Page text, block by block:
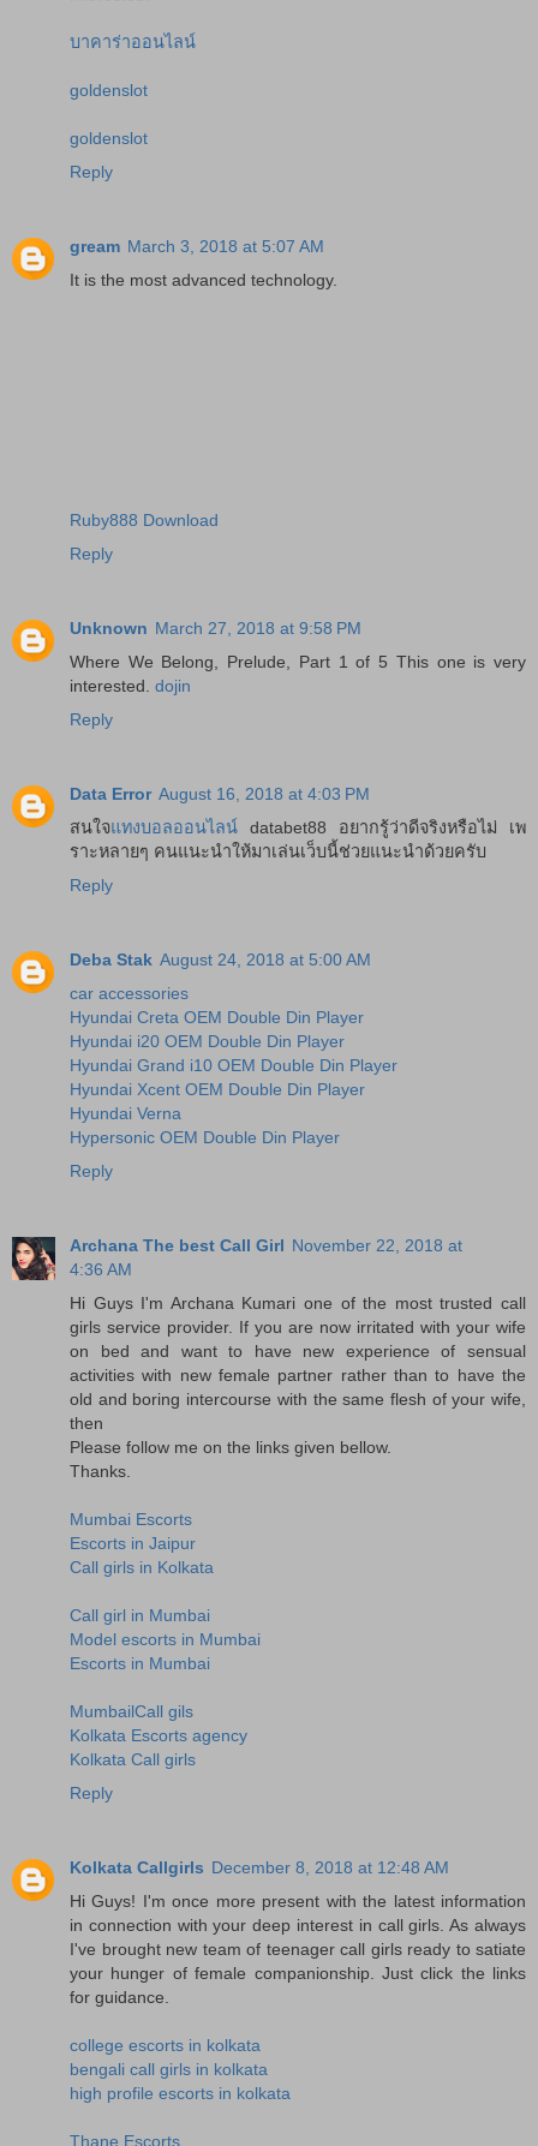
บาคาร่าออนไลน์
goldenslot
goldenslot
Reply
gream March 3, 2018 at 5:07 AM
It is the most advanced technology.
Ruby888 Download
Reply
Unknown March 27, 2018 at 9:58 PM
Where We Belong, Prelude, Part 1 of 5 This one is very
interested. dojin
Reply
Data Error August 16, 2018 at 4:03 PM
สนใจแทงบอลออนไลน์ databet88 อยากรู้ว่าดีจริงหรือไม่ เพ
ราะหลายๆ คนแนะนำให้มาเล่นเว็บนี้ช่วยแนะนำด้วยครับ
Reply
Deba Stak August 24, 2018 at 5:00 AM
car accessories
Hyundai Creta OEM Double Din Player
Hyundai i20 OEM Double Din Player
Hyundai Grand i10 OEM Double Din Player
Hyundai Xcent OEM Double Din Player
Hyundai Verna
Hypersonic OEM Double Din Player
Reply
Archana The best Call Girl November 22, 2018 at
4:36 AM
Hi Guys I'm Archana Kumari one of the most trusted call
girls service provider. If you are now irritated with your wife
on bed and want to have new experience of sensual
activities with new female partner rather than to have the
old and boring intercourse with the same flesh of your wife,
then
Please follow me on the links given bellow.
Thanks.
Mumbai Escorts
Escorts in Jaipur
Call girls in Kolkata
Call girl in Mumbai
Model escorts in Mumbai
Escorts in Mumbai
MumbailCall gils
Kolkata Escorts agency
Kolkata Call girls
Reply
Kolkata Callgirls December 8, 2018 at 12:48 AM
Hi Guys! I'm once more present with the latest information
in connection with your deep interest in call girls. As always
I've brought new team of teenager call girls ready to satiate
your hunger of female companionship. Just click the links
for guidance.
college escorts in kolkata
bengali call girls in kolkata
high profile escorts in kolkata
Thane Escorts